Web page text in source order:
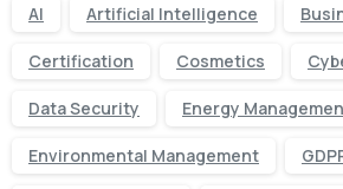
AI Artificial Intelligence
Certification Cosmetics
Data Security Energy
Environmental Management